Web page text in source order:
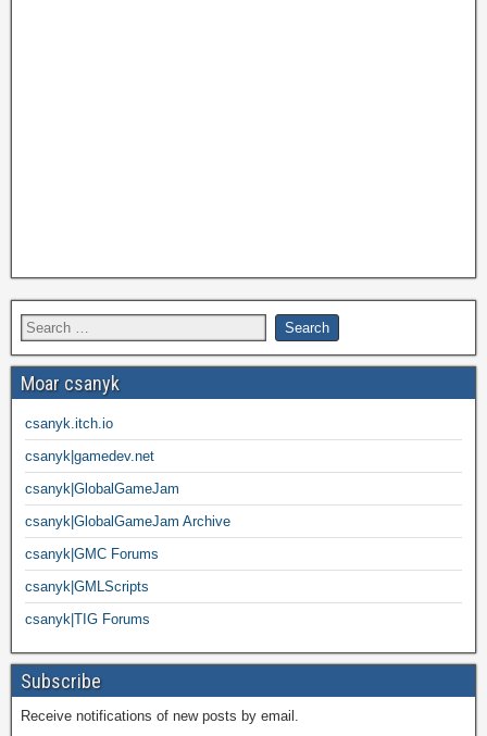
Moar csanyk
csanyk.itch.io
csanyk|gamedev.net
csanyk|GlobalGameJam
csanyk|GlobalGameJam Archive
csanyk|GMC Forums
csanyk|GMLScripts
csanyk|TIG Forums
Subscribe
Receive notifications of new posts by email.